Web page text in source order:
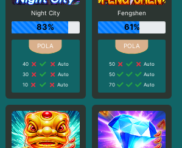
Night City
83%
40
Auto
30
Auto
10
Auto
Fengshen
61%
50
Auto
50
Auto
70
Auto